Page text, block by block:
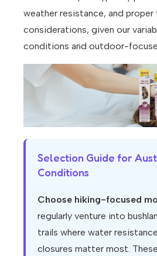
weather resistance, and
considerations, given our
conditions and outdoor-
Selection Guide for
Conditions
Choose hiking-focused
regularly venture into
trails where water
closures matter most.